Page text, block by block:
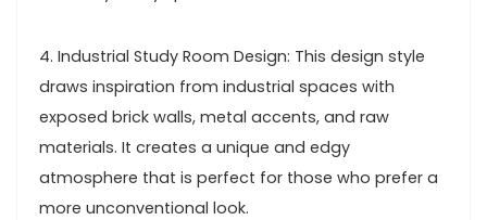
4. Industrial Study Room Design: This design style
draws inspiration from industrial spaces with
exposed brick walls, metal accents, and raw
materials. It creates a unique and edgy
atmosphere that is perfect for those who prefer a
more unconventional look.